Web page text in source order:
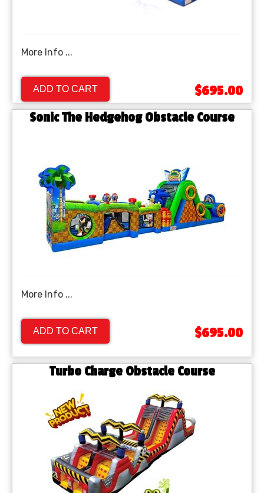
More Info ...
ADD TO CART $695.00
Sonic The Hedgehog Obstacle Course
More Info ...
ADD TO CART $695.00
Turbo Charge Obstacle Course